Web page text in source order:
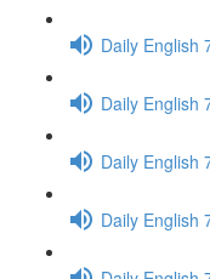
Daily English
Daily English
Daily English
Daily English